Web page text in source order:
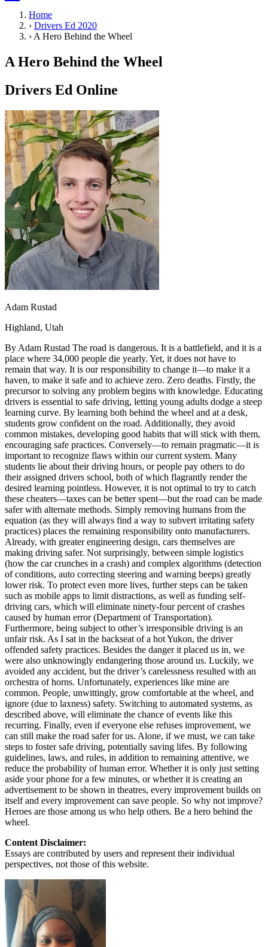
Drivers Ed
Traffic School Online
Driving School
Permit Tests
Search
Drivers Ed
Back
OH Ohio Start your course Your state
CA California Start your course
GA
Georgia Start your course
NV
Nevada Start your course
PA Pennsylvania Start your course
View all 47 states
Traffic School Online
Back
OH Ohio Clear your ticket
Your state
AZArizona Clear your ticket
CA California
Clear your ticket
NV
Nevada
Clear your ticket
View all 47 states
Defensive Driving Courses
Back
OH Ohio Lower insurance Your state
AZArizona Lower insurance
CA California Lower insurance
NV Nevada Lower insurance
NJ New Jersey Lower insurance
View all 50 states
Driving School
Back
Driving School California
Driving School Georgia
Permit Tests
Back
OH Ohio Pass your test Your state
CA California Pass your test
GA Georgia Pass your test
NV Nevada Pass your test
PA Pennsylvania Pass your test
View all 50 states
About
Back
Testimonials
Scholarship
Charity
Affiliate Program
Home
› Drivers Ed 2020
› A Hero Behind the Wheel
A Hero Behind the Wheel
Drivers Ed Online
Adam Rustad
Highland, Utah
By Adam Rustad The road is dangerous. It is a battlefield, and it is a
place where 34,000 people die yearly. Yet, it does not have to
remain that way. It is our responsibility to change it—to make it a
haven, to make it safe and to achieve zero. Zero deaths. Firstly, the
precursor to solving any problem begins with knowledge. Educating
drivers is essential to safe driving, letting young adults dodge a steep
learning curve. By learning both behind the wheel and at a desk,
students grow confident on the road. Additionally, they avoid
common mistakes, developing good habits that will stick with them,
encouraging safe practices. Conversely—to remain pragmatic—it is
important to recognize flaws within our current system. Many
students lie about their driving hours, or people pay others to do
their assigned drivers school, both of which flagrantly render the
desired learning pointless. However, it is not optimal to try to catch
these cheaters—taxes can be better spent—but the road can be made
safer with alternate methods. Simply removing humans from the
equation (as they will always find a way to subvert irritating safety
practices) places the remaining responsibility onto manufacturers.
Already, with greater engineering design, cars themselves are
making driving safer. Not surprisingly, between simple logistics
(how the car crunches in a crash) and complex algorithms (detection
of conditions, auto correcting steering and warning beeps) greatly
lower risk. To protect even more lives, further steps can be taken
such as mobile apps to limit distractions, as well as funding self-
driving cars, which will eliminate ninety-four percent of crashes
caused by human error (Department of Transportation).
Furthermore, being subject to other’s irresponsible driving is an
unfair risk. As I sat in the backseat of a hot Yukon, the driver
offended safety practices. Besides the danger it placed us in, we
were also unknowingly endangering those around us. Luckily, we
avoided any accident, but the driver’s carelessness resulted with an
orchestra of horns. Unfortunately, experiences like mine are
common. People, unwittingly, grow comfortable at the wheel, and
ignore (due to laxness) safety. Switching to automated systems, as
described above, will eliminate the chance of events like this
recurring. Finally, even if everyone else refuses improvement, we
can still make the road safer for us. Alone, if we must, we can take
steps to foster safe driving, potentially saving lifes. By following
guidelines, laws, and rules, in addition to remaining attentive, we
reduce the probability of human error. Whether it is only just setting
aside your phone for a few minutes, or whether it is creating an
advertisement to be shown in theatres, every improvement builds on
itself and every improvement can save people. So why not improve?
Heroes are those among us who help others. Be a hero behind the
wheel.
Content Disclaimer:
Essays are contributed by users and represent their individual
perspectives, not those of this website.